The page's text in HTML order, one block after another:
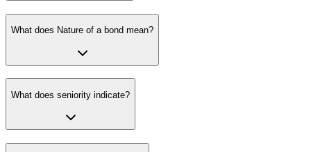
What does Nature of a bond mean?
What does seniority indicate?